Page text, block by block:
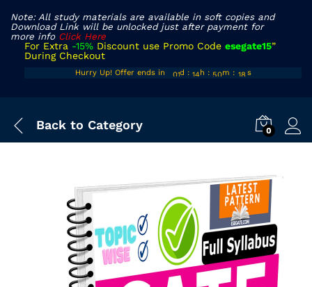
Note: All study materials are available in soft copies and
Download Link will be unlocked just after payment for
more info Click Here
For Extra -15% Discount use Promo Code esegate15”
During Checkout
Hurry Up! Offer ends in
01d : 14h : 50m : 17 s
Back to Category 0